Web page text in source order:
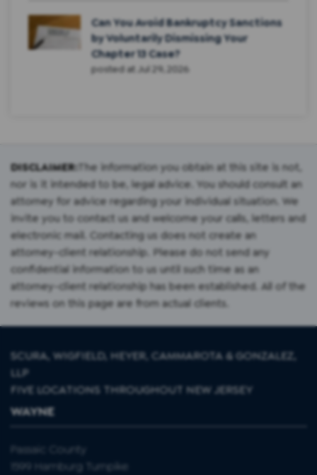
Can You Avoid Bankruptcy Sanctions
by Voluntarily Dismissing Your
Chapter 13 Case?
posted at Jul 29, 2026
DISCLAIMER: The information you obtain at this site is not,
nor is it intended to be, legal advice. You should consult an
attorney for advice regarding your individual situation. We
invite you to contact us and welcome your calls, letters and
electronic mail. Contacting us does not create an
attorney-client relationship. Please do not send any
confidential information to us until such time as an
attorney-client relationship has been established. All of the
reviews on this page are from actual clients.
SCURA, WIGFIELD, HEYER, CAMMAROTA & GONZALEZ,
LLP
FIVE LOCATIONS THROUGHOUT NEW JERSEY
WAYNE
Passaic County
1599 Hamburg Turnpike